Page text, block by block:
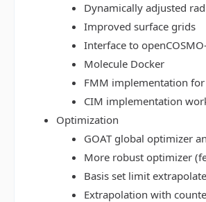
Dynamically adjusted
Improved surface grids
Interface to
Molecule Docker
FMM implementation
CIM implementation
Optimization
GOAT global optimizer
More robust optimizer
Basis set limit
Extrapolation with